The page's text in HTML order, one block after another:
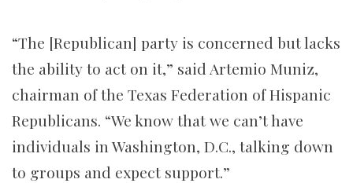
“The [Republican] party is concerned but lacks
the ability to act on it,” said Artemio Muniz,
chairman of the Texas Federation of Hispanic
Republicans. “We know that we can’t have
individuals in Washington, D.C., talking down
to groups and expect support.”